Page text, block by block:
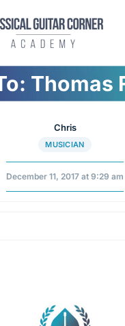
Thomas
Chris
MUSICIAN
December 11, 2017 at 9:29 am